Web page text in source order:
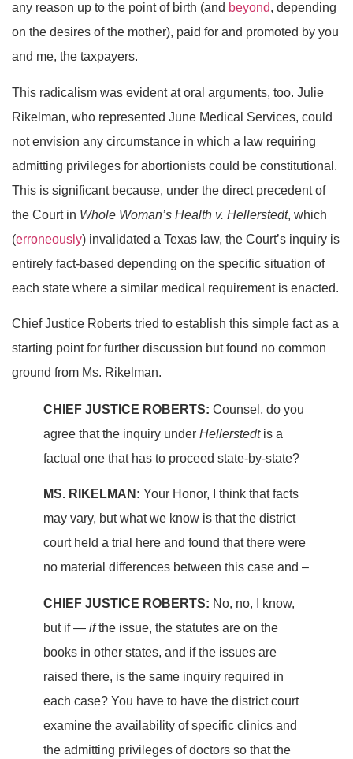
any reason up to the point of birth (and beyond, depending
on the desires of the mother), paid for and promoted by you
and me, the taxpayers.
This radicalism was evident at oral arguments, too. Julie
Rikelman, who represented June Medical Services, could
not envision any circumstance in which a law requiring
admitting privileges for abortionists could be constitutional.
This is significant because, under the direct precedent of
the Court in Whole Woman’s Health v. Hellerstedt, which
(erroneously) invalidated a Texas law, the Court’s inquiry is
entirely fact-based depending on the specific situation of
each state where a similar medical requirement is enacted.
Chief Justice Roberts tried to establish this simple fact as a
starting point for further discussion but found no common
ground from Ms. Rikelman.
CHIEF JUSTICE ROBERTS: Counsel, do you
agree that the inquiry under Hellerstedtis a
factual one that has to proceed state-by-state?
MS. RIKELMAN: Your Honor, I think that facts
may vary, but what we know is that the district
court held a trial here and found that there were
no material differences between this case and –
CHIEF JUSTICE ROBERTS: No, no, I know,
but if — ifthe issue, the statutes are on the
books in other states, and if the issues are
raised there, is the same inquiry required in
each case? You have to have the district court
examine the availability of specific clinics and
the admitting privileges of doctors so that the